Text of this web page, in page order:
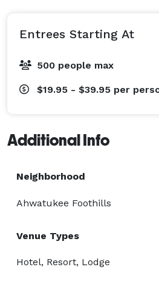
Entrees Starting At
500 people max
$19.95 - $39.95 per
Additional Info
Neighborhood
Ahwatukee Foothills
Venue Types
Hotel, Resort, Lodge